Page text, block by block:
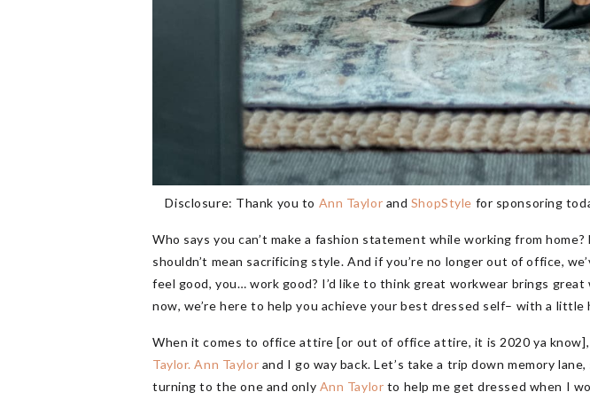
Disclosure: Thank you to Ann Taylor and ShopStyle for sponsoring
Who says you can’t make a fashion statement while working from
shouldn’t mean sacrificing style. And if you’re no longer out of office,
feel good, you… work good? I’d like to think great workwear brings
now, we’re here to help you achieve your best dressed self– with a
When it comes to office attire [or out of office attire, it is 2020 ya
Taylor. Ann Taylor and I go way back. Let’s take a trip down memory
turning to the one and only Ann Taylor to help me get dressed when I